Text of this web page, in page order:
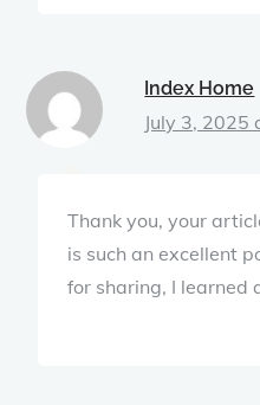
Index Home
July 3, 2025
Thank you, your
is such an excellent
for sharing, I learned